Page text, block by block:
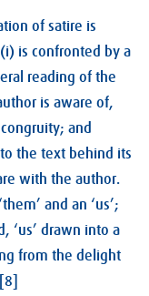
of satire is
is confronted by a
reading of the
is aware of,
and
the text behind its
with the author.
and an ‘us’;
‘us’ drawn into a
from the delight